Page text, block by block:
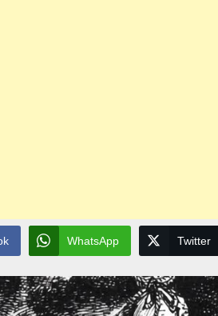
WhatsApp Twitter